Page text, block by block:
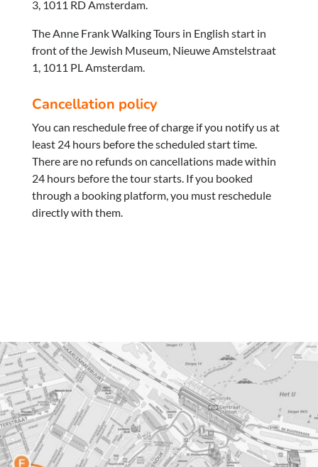
3, 1011 RD Amsterdam.
The Anne Frank Walking Tours in English start in
front of the Jewish Museum, Nieuwe Amstelstraat
1, 1011 PL Amsterdam.
Cancellation policy
You can reschedule free of charge if you notify us at
least 24 hours before the scheduled start time.
There are no refunds on cancellations made within
24 hours before the tour starts. If you booked
through a booking platform, you must reschedule
directly with them.